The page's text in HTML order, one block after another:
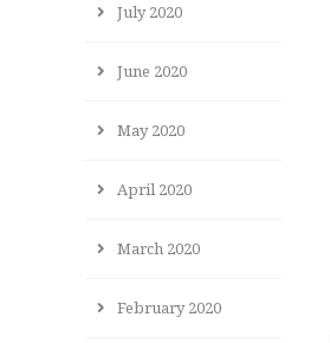
July 2020
June 2020
May 2020
April 2020
March 2020
February 2020